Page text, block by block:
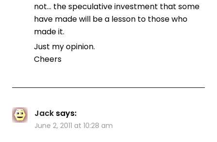
not… the speculative investment that some
have made will be a lesson to those who
made it.
Just my opinion.
Cheers
Jack says:
June 2, 2011 at 10:28 am